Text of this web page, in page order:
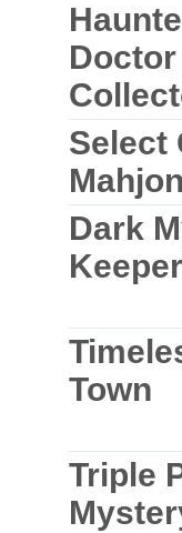
Select
Dark
Keeper
Town
Triple